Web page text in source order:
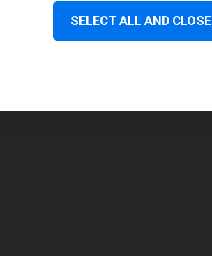
1
SELECT ALL AND CLOSE